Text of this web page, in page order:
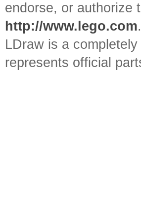
endorse, or authorize
http://www.lego.com.
LDraw is a
represents official